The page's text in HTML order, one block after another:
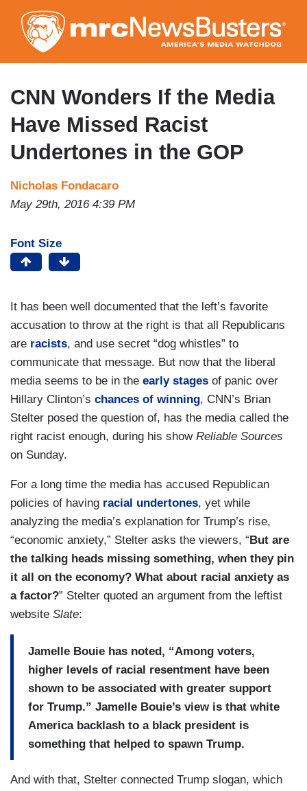
to
main
content
CNN Wonders If the Media
Have Missed Racist
Undertones in the GOP
Nicholas Fondacaro
May 29th, 2016 4:39 PM
Font Size
It has been well documented that the left’s favorite
accusation to throw at the right is that all Republicans
are racists, and use secret “dog whistles” to
communicate that message. But now that the liberal
media seems to be in the early stages of panic over
Hillary Clinton’s chances of winning, CNN’s Brian
Stelter posed the question of, has the media called the
right racist enough, during his show Reliable Sources
on Sunday.
For a long time the media has accused Republican
policies of having racial undertones, yet while
analyzing the media’s explanation for Trump’s rise,
“economic anxiety,” Stelter asks the viewers, “ But are
the talking heads missing something, when they pin
it all on the economy? What about racial anxiety as
a factor?” Stelter quoted an argument from the leftist
website Slate:
Jamelle Bouie has noted, “Among voters,
higher levels of racial resentment have been
shown to be associated with greater support
for Trump.” Jamelle Bouie’s view is that white
America backlash to a black president is
something that helped to spawn Trump.
And with that, Stelter connected Trump slogan, which